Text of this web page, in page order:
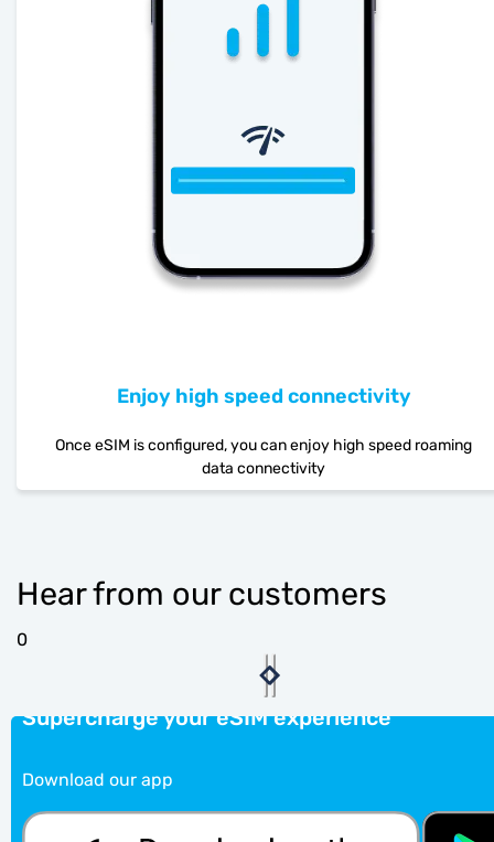
Enjoy high speed connectivity
Once eSIM is configured, you can enjoy high speed roaming
data connectivity
Hear from our customers
0
Supercharge your eSIM experience
Download our app